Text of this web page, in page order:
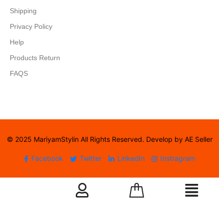
Shipping
Privacy Policy
Help
Products Return
FAQS
© 2025 MariyamStylin All Rights Reserved. Develop by AE Seller
Facebook Twitter LinkedIn Instragram